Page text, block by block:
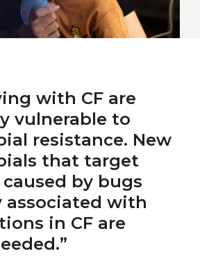
with CF are
vulnerable to
resistance. New
that target
by bugs
associated with
in CF are